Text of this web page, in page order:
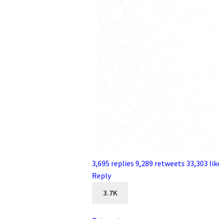
3,695 replies9,289 retweets33,303
Reply
3.7K